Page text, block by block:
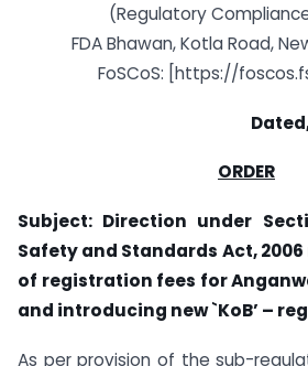
(Regulatory
FDA Bhawan, Kotla Road,
FoSCoS: [https://
ORDER
Subject: Direction under
Safety and Standards Act,
of registration fees for
and introducing new `KoB’ –
As per provision of the sub-